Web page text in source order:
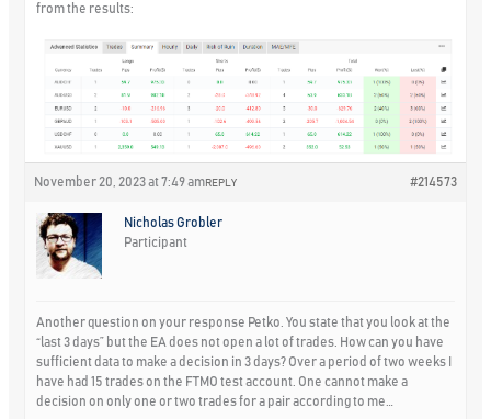
from the results:
November 20, 2023 at 7:49 am #214573
REPLY
Nicholas Grobler
Participant
Another question on your response Petko. You state that you look at the
“last 3 days” but the EA does not open a lot of trades. How can you have
sufficient data to make a decision in 3 days? Over a period of two weeks I
have had 15 trades on the FTMO test account. One cannot make a
decision on only one or two trades for a pair according to me…